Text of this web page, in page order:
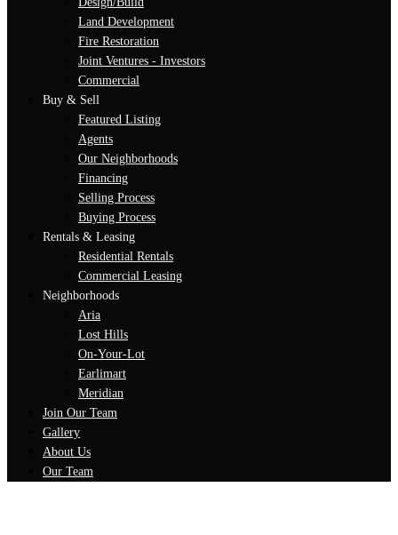
Land Development
Fire Restoration
Joint Ventures - Investors
Commercial
Buy & Sell
Featured Listing
Agents
Our Neighborhoods
Financing
Selling Process
Buying Process
Rentals & Leasing
Residential Rentals
Commercial Leasing
Neighborhoods
Aria
Lost Hills
On-Your-Lot
Earlimart
Meridian
Join Our Team
Gallery
About Us
Our Team